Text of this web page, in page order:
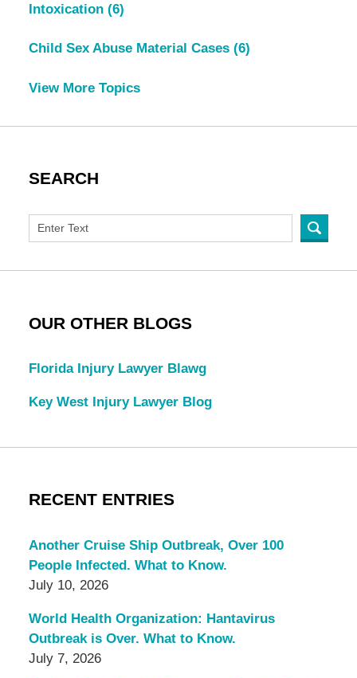
Intoxication (6)
Child Sex Abuse Material Cases (6)
View More Topics
SEARCH
OUR OTHER BLOGS
Florida Injury Lawyer Blawg
Key West Injury Lawyer Blog
RECENT ENTRIES
Another Cruise Ship Outbreak, Over 100
People Infected. What to Know.
July 10, 2026
World Health Organization: Hantavirus
Outbreak is Over. What to Know.
July 7, 2026